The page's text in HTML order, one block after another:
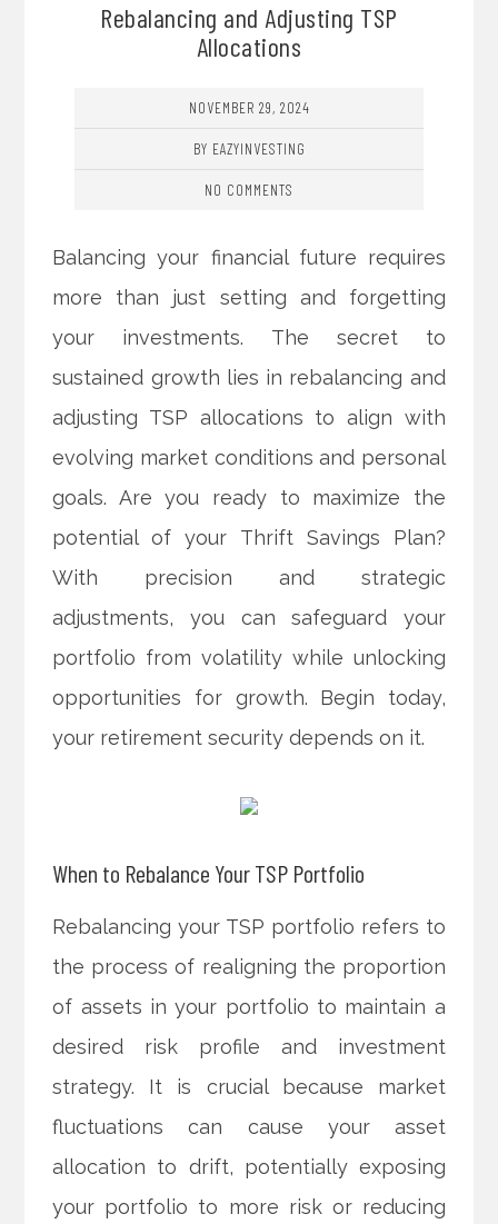
Rebalancing and Adjusting TSP
Allocations
NOVEMBER 29, 2024
BY EAZYINVESTING
NO COMMENTS
Balancing your financial future requires
more than just setting and forgetting
your investments. The secret to
sustained growth lies in rebalancing and
adjusting TSP allocations to align with
evolving market conditions and personal
goals. Are you ready to maximize the
potential of your Thrift Savings Plan?
With precision and strategic
adjustments, you can safeguard your
portfolio from volatility while unlocking
opportunities for growth. Begin today,
your retirement security depends on it.
When to Rebalance Your TSP Portfolio
Rebalancing your TSP portfolio refers to
the process of realigning the proportion
of assets in your portfolio to maintain a
desired risk profile and investment
strategy. It is crucial because market
fluctuations can cause your asset
allocation to drift, potentially exposing
your portfolio to more risk or reducing